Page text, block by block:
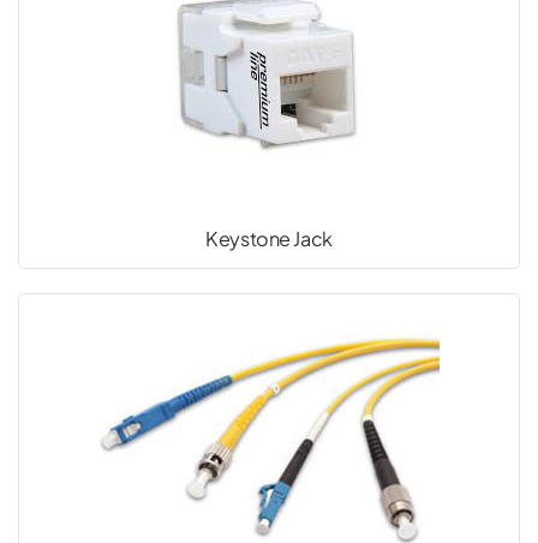
Keystone Jack